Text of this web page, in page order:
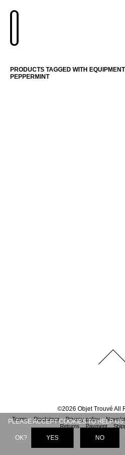
PRODUCTS TAGGED WITH
PEPPERMINT
©2026 Objet Trouvé All
Terms Disclaimer Privacy policy
Returns
Payment
PLEASE ACCEPT COOKIES TO HELP
OK? YES NO